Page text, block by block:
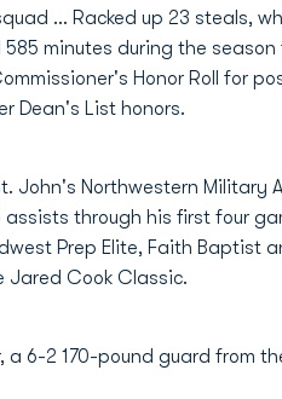
... Racked up 23 steals,
585 minutes during the
Honor Roll for
Dean's List honors.
John's Northwestern Military
assists through his first four
Prep Elite, Faith Baptist
Jared Cook Classic.
a 6-2 170-pound guard from